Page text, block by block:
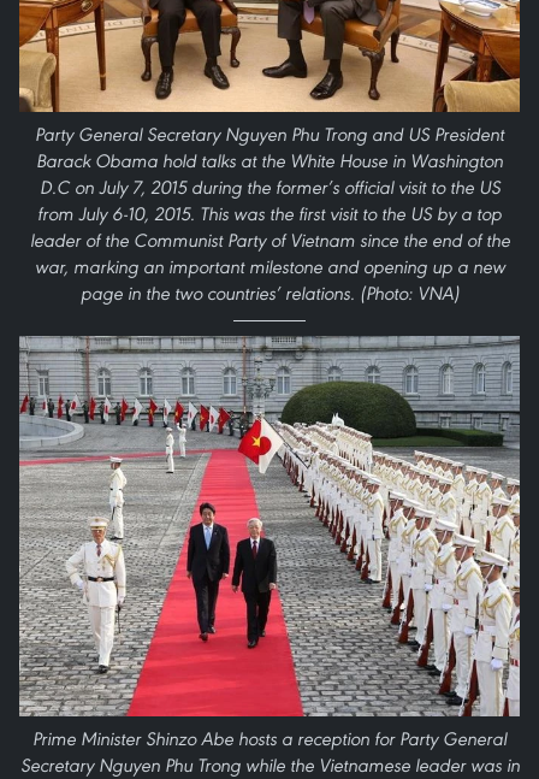
Party General Secretary Nguyen Phu Trong and US President
Barack Obama hold talks at the White House in Washington
D.C on July 7, 2015 during the former’s official visit to the US
from July 6-10, 2015. This was the first visit to the US by a top
leader of the Communist Party of Vietnam since the end of the
war, marking an important milestone and opening up a new
page in the two countries’ relations. (Photo: VNA)
Prime Minister Shinzo Abe hosts a reception for Party General
Secretary Nguyen Phu Trong while the Vietnamese leader was in